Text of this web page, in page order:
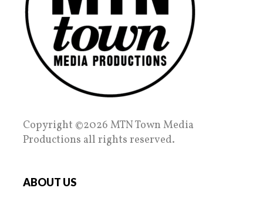
Copyright ©2026 MTN Town Media
Productions all rights reserved.
ABOUT US